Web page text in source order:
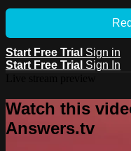
Start Free Trial Sign in
Start Free Trial Sign In
Watch this
Answers.tv